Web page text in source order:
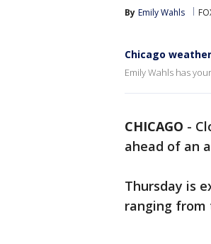
By Emily Wahls
Chicago
Emily Wahls has
CHICAGO -
ahead of an
Thursday is
ranging from